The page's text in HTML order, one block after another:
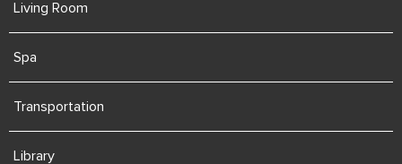
Living Room
Spa
Transportation
Library